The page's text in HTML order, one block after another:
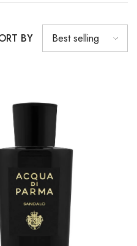
BY Best selling